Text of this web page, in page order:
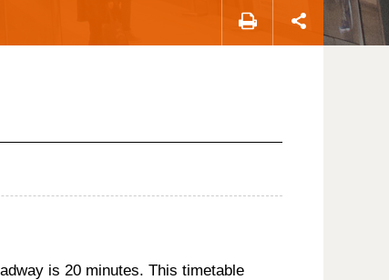
is 20 minutes. This timetable